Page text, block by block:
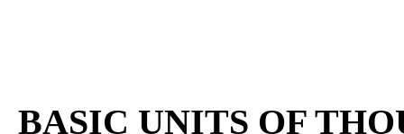
BASIC UNITS OF